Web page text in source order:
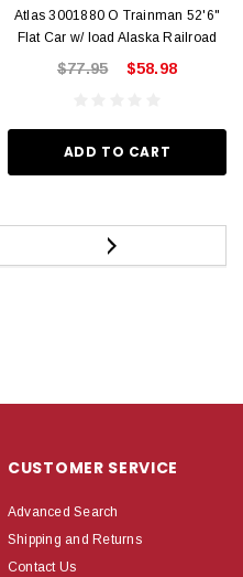
Atlas 3001880 O Trainman 52'6"
Flat Car w/ load Alaska Railroad
$77.95 $58.98
ADD TO CART
CUSTOMER SERVICE
Advanced Search
Shipping and Returns
Contact Us